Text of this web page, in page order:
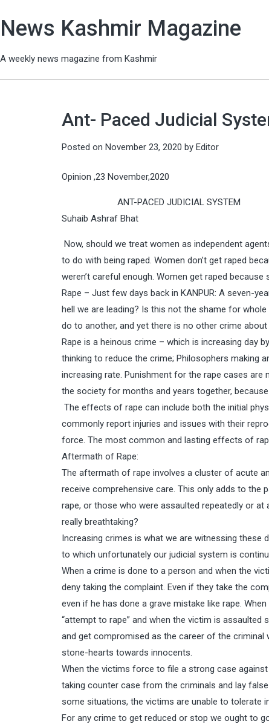
News Kashmir Magazine
A weekly news magazine from Kashmir
Ant- Paced Judicial
Posted on November 23, 2020 by Editor
Opinion ,23 November,2020
ANT-PACED JUDICIAL SYSTEM
Suhaib Ashraf Bhat
Now, should we treat women as independent
to do with being raped. Women don’t get raped
weren’t careful enough. Women get raped
Rape – Just few days back in KANPUR: A seven-
hell we are leading? Is this not the shame for
do to another, and yet there is no other crime
Rape is a heinous crime – which is increasing day
thinking to reduce the crime; Philosophers making
increasing rate. Punishment for the rape cases are
the society for months and years together,
The effects of rape can include both the initial
commonly report injuries and issues with their
force. The most common and lasting effects of
Aftermath of Rape:
The aftermath of rape involves a cluster of acute
receive comprehensive care. This only adds to
rape, or those who were assaulted repeatedly or
really breathtaking?
Increasing crimes is what we are witnessing
to which unfortunately our judicial system is
When a crime is done to a person and when the
deny taking the complaint. Even if they take the
even if he has done a grave mistake like rape.
“attempt to rape” and when the victim is assaulted
and get compromised as the career of the
stone-hearts towards innocents.
When the victims force to file a strong case
taking counter case from the criminals and lay
some situations, the victims are unable to tolerate
For any crime to get reduced or stop we ought to